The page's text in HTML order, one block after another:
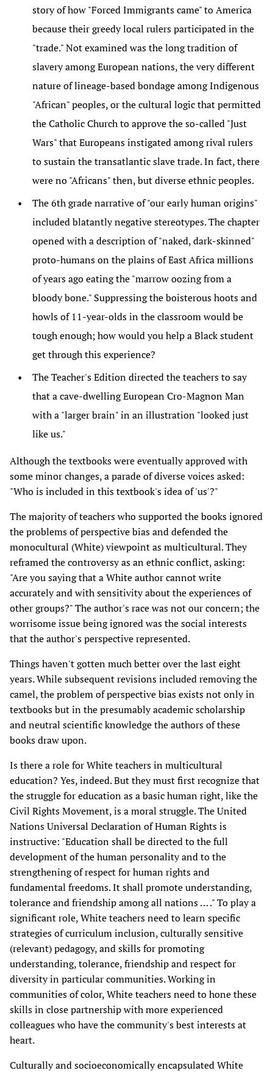
story of how "Forced Immigrants came" to America
because their greedy local rulers participated in the
"trade." Not examined was the long tradition of
slavery among European nations, the very different
nature of lineage-based bondage among Indigenous
"African" peoples, or the cultural logic that permitted
the Catholic Church to approve the so-called "Just
Wars" that Europeans instigated among rival rulers
to sustain the transatlantic slave trade. In fact, there
were no "Africans" then, but diverse ethnic peoples.
The 6th grade narrative of "our early human origins"
included blatantly negative stereotypes. The chapter
opened with a description of "naked, dark-skinned"
proto-humans on the plains of East Africa millions
of years ago eating the "marrow oozing from a
bloody bone." Suppressing the boisterous hoots and
howls of 11-year-olds in the classroom would be
tough enough; how would you help a Black student
get through this experience?
The Teacher's Edition directed the teachers to say
that a cave-dwelling European Cro-Magnon Man
with a "larger brain" in an illustration "looked just
like us."
Although the textbooks were eventually approved with
some minor changes, a parade of diverse voices asked:
"Who is included in this textbook's idea of 'us'?"
The majority of teachers who supported the books ignored
the problems of perspective bias and defended the
monocultural (White) viewpoint as multicultural. They
reframed the controversy as an ethnic conflict, asking:
"Are you saying that a White author cannot write
accurately and with sensitivity about the experiences of
other groups?" The author's race was not our concern; the
worrisome issue being ignored was the social interests
that the author's perspective represented.
Things haven't gotten much better over the last eight
years. While subsequent revisions included removing the
camel, the problem of perspective bias exists not only in
textbooks but in the presumably academic scholarship
and neutral scientific knowledge the authors of these
books draw upon.
Is there a role for White teachers in multicultural
education? Yes, indeed. But they must first recognize that
the struggle for education as a basic human right, like the
Civil Rights Movement, is a moral struggle. The United
Nations Universal Declaration of Human Rights is
instructive: "Education shall be directed to the full
development of the human personality and to the
strengthening of respect for human rights and
fundamental freedoms. It shall promote understanding,
tolerance and friendship among all nations … ." To play a
significant role, White teachers need to learn specific
strategies of curriculum inclusion, culturally sensitive
(relevant) pedagogy, and skills for promoting
understanding, tolerance, friendship and respect for
diversity in particular communities. Working in
communities of color, White teachers need to hone these
skills in close partnership with more experienced
colleagues who have the community's best interests at
heart.
Culturally and socioeconomically encapsulated White